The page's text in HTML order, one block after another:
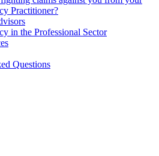
Practitioner?
in the Professional Sector
Questions